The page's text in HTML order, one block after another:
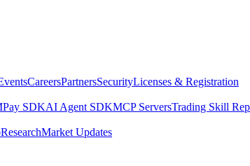
CareersPartnersSecurityLicenses & Registration
Pay SDKAI Agent SDKMCP ServersTrading Skill
ResearchMarket Updates